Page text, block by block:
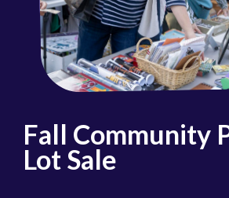
Fall Community
Lot Sale